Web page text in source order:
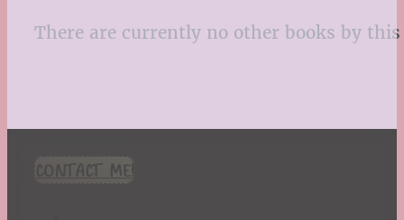
There are currently no other books by
CONTACT ME!